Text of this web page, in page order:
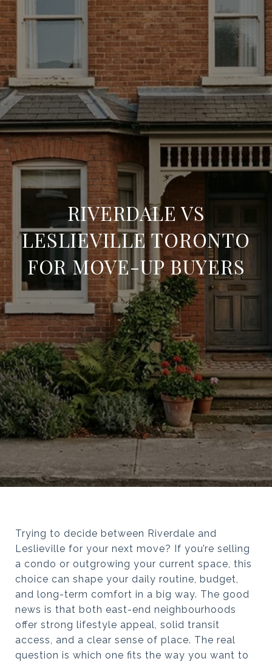
RIVERDALE VS
LESLIEVILLE TORONTO
FOR MOVE-UP BUYERS
Trying to decide between Riverdale and
Leslieville for your next move? If you’re selling
a condo or outgrowing your current space, this
choice can shape your daily routine, budget,
and long-term comfort in a big way. The good
news is that both east-end neighbourhoods
offer strong lifestyle appeal, solid transit
access, and a clear sense of place. The real
question is which one fits the way you want to